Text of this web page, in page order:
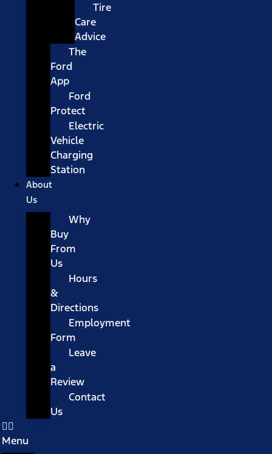
Tire
Care
Advice
The
Ford
App
Ford
Protect
Electric
Vehicle
Charging
Station
About
Us
Why
Buy
From
Us
Hours
&
Directions
Employment
Form
Leave
a
Review
Contact
Us
Menu